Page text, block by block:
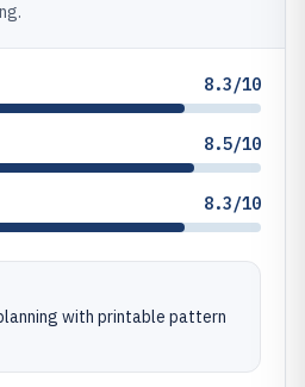
8.3/10
8.5/10
8.3/10
with printable pattern